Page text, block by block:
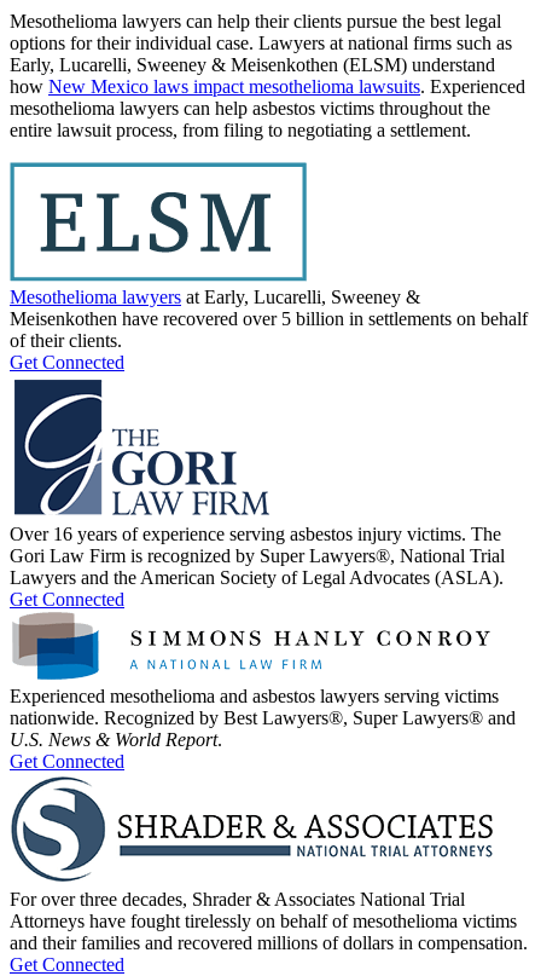
Mesothelioma lawyers can help their clients pursue the best legal
options for their individual case. Lawyers at national firms such as
Early, Lucarelli, Sweeney & Meisenkothen (ELSM) understand
how New Mexico laws impact mesothelioma lawsuits. Experienced
mesothelioma lawyers can help asbestos victims throughout the
entire lawsuit process, from filing to negotiating a settlement.
Mesothelioma lawyers at Early, Lucarelli, Sweeney &
Meisenkothen have recovered over 5 billion in settlements on behalf
of their clients.
Get Connected
Over 16 years of experience serving asbestos injury victims. The
Gori Law Firm is recognized by Super Lawyers®, National Trial
Lawyers and the American Society of Legal Advocates (ASLA).
Get Connected
Experienced mesothelioma and asbestos lawyers serving victims
nationwide. Recognized by Best Lawyers®, Super Lawyers® and
U.S. News & World Report.
Get Connected
For over three decades, Shrader & Associates National Trial
Attorneys have fought tirelessly on behalf of mesothelioma victims
and their families and recovered millions of dollars in compensation.
Get Connected